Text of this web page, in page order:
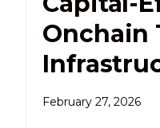
Onchain
February 27, 2026